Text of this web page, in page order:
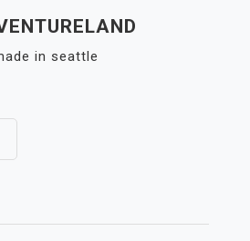
in seattle